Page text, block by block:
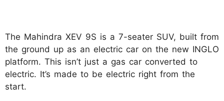
The Mahindra XEV 9S is a 7-seater SUV, built from
the ground up as an electric car on the new INGLO
platform. This isn’t just a gas car converted to
electric. It’s made to be electric right from the
start.​